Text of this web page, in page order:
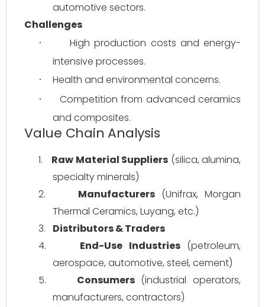
automotive sectors.
Challenges
·
High production costs and energy-
intensive processes.
· Health and environmental concerns.
·
Competition from advanced ceramics
and composites.
Value Chain Analysis
1. Raw Material Suppliers (silica, alumina,
specialty minerals)
2.
Manufacturers (Unifrax, Morgan
Thermal Ceramics, Luyang, etc.)
3.
Distributors & Traders
4.
End-Use Industries (petroleum,
aerospace, automotive, steel, cement)
5.
Consumers (industrial operators,
manufacturers, contractors)